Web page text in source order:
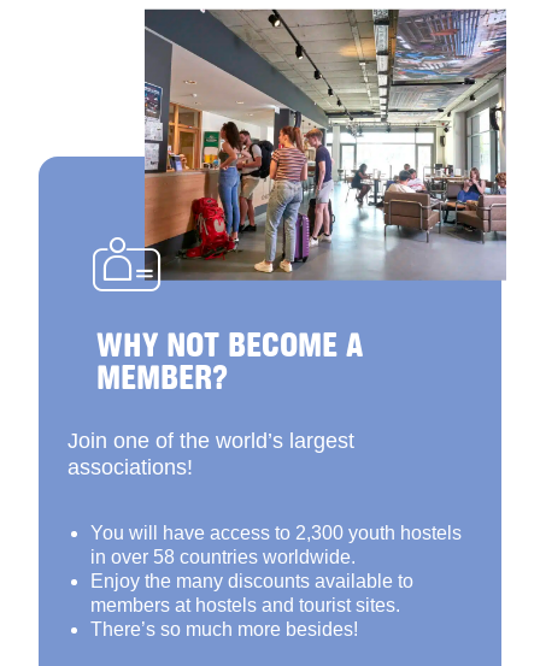
WHY NOT BECOME A
MEMBER?
Join one of the world’s largest
associations!
You will have access to 2,300 youth hostels
in over 58 countries worldwide.
Enjoy the many discounts available to
members at hostels and tourist sites.
There’s so much more besides!